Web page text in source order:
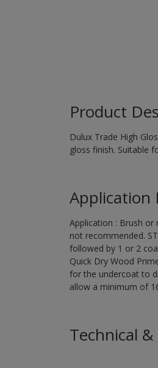
Product
Dulux Trade High
gloss finish. Suitable
Application
Application : Brush or
not recommended.
followed by 1 or 2
Quick Dry Wood
for the undercoat to
allow a minimum of
Technical